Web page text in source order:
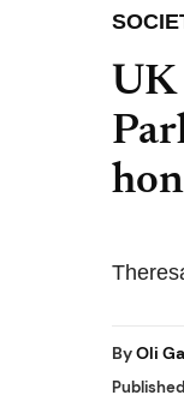
UK
ByOli
Published